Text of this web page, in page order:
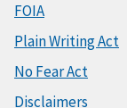
FOIA
Plain Writing Act
No Fear Act
Disclaimers